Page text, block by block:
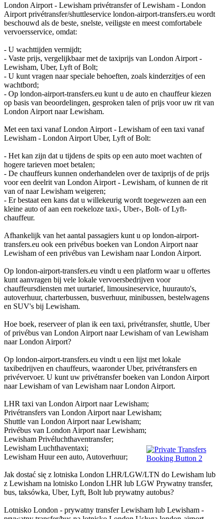
London Airport - Lewisham privétransfer of Lewisham - London
Airport privétransfer/shuttleservice london-airport-transfers.eu wordt
beschouwd als de beste, snelste, veiligste en meest comfortabele
vervoersservice, omdat:
- U wachttijden vermijdt;
- Vaste prijs, vergelijkbaar met de taxiprijs van London Airport -
Lewisham, Uber, Lyft of Bolt;
- U kunt vragen naar speciale behoeften, zoals kinderzitjes of een
wachtbord;
- Op london-airport-transfers.eu kunt u de auto en chauffeur kiezen
op basis van beoordelingen, gesproken talen of prijs voor uw rit van
London Airport naar Lewisham.
Met een taxi vanaf London Airport - Lewisham of een taxi vanaf
Lewisham - London Airport Uber, Lyft of Bolt:
- Het kan zijn dat u tijdens de spits op een auto moet wachten of
hogere tarieven moet betalen;
- De chauffeurs kunnen onderhandelen over de taxiprijs of de prijs
voor een deelrit van London Airport - Lewisham, of kunnen de rit
van of naar Lewisham weigeren;
- Er bestaat een kans dat u willekeurig wordt toegewezen aan een
kleine auto of aan een roekeloze taxi-, Uber-, Bolt- of Lyft-
chauffeur.
Afhankelijk van het aantal passagiers kunt u op london-airport-
transfers.eu ook een privébus boeken van London Airport naar
Lewisham of een privébus van Lewisham naar London Airport.
Op london-airport-transfers.eu vindt u een platform waar u offertes
kunt aanvragen bij vele lokale vervoersbedrijven voor
chauffeursdiensten met uurtarief, limousineservice, huurauto's,
autoverhuur, charterbussen, busverhuur, minibussen, bestelwagens
en SUV's bij Lewisham.
Hoe boek, reserveer of plan ik een taxi, privétransfer, shuttle, Uber
of privébus van London Airport naar Lewisham of van Lewisham
naar London Airport?
Op london-airport-transfers.eu vindt u een lijst met lokale
taxibedrijven en chauffeurs, waaronder Uber, privétransfers en
privévervoer. U kunt uw privétransfer boeken van London Airport
naar Lewisham of van Lewisham naar London Airport.
LHR taxi van London Airport naar Lewisham;
Privétransfers van London Airport naar Lewisham;
Shuttle van London Airport naar Lewisham;
Privébus van London Airport naar Lewisham;
Lewisham Privéluchthaventransfer;
Lewisham Luchthaventaxi;
Lewisham Huur een auto, Autoverhuur;
Jak dostać się z lotniska London LHR/LGW/LTN do Lewisham lub
z Lewisham na lotnisko London LHR lub LGW Prywatny transfer,
bus, taksówka, Uber, Lyft, Bolt lub prywatny autobus?
Lotnisko London - prywatny transfer Lewisham lub Lewisham -